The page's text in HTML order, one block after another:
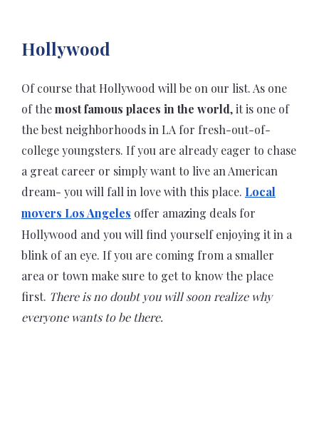
Hollywood
Of course that Hollywood will be on our list. As one
of themost famous places in the world, it is one of
the best neighborhoods in LA for fresh-out-of-
college youngsters. If you are already eager to chase
a great career or simply want to live an American
dream- you will fall in love with this place. Local
movers Los Angeles offer amazing deals for
Hollywood and you will find yourself enjoying it in a
blink of an eye. If you are coming from a smaller
area or town make sure to get to know the place
first. There is no doubt you will soon realize why
everyone wants to be there.